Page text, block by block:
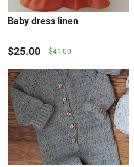
Baby dress linen
$25.00 $41.00